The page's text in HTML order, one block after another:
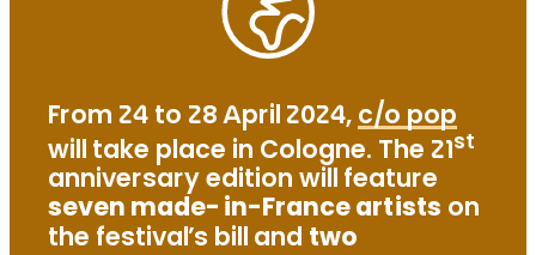
From 24 to 28 April 2024, c/o pop
will take place in Cologne. The 21st
anniversary edition will feature
seven made-in-France artists on
the festival’s bill and two